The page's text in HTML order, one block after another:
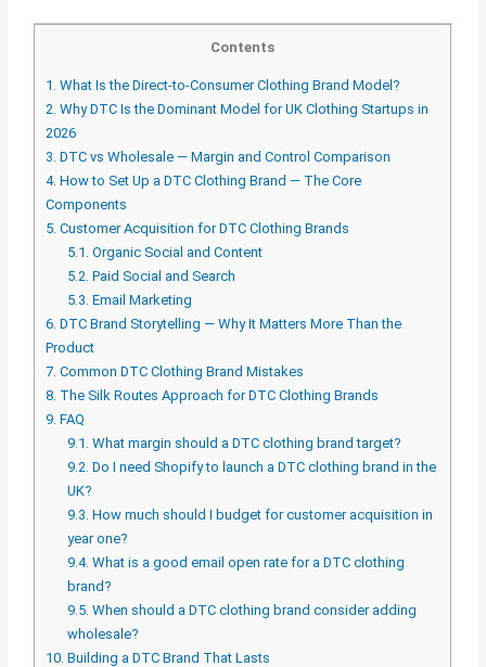
Contents
1. What Is the Direct-to-Consumer Clothing Brand Model?
2. Why DTC Is the Dominant Model for UK Clothing Startups in
2026
3. DTC vs Wholesale — Margin and Control Comparison
4. How to Set Up a DTC Clothing Brand — The Core
Components
5. Customer Acquisition for DTC Clothing Brands
5.1. Organic Social and Content
5.2. Paid Social and Search
5.3. Email Marketing
6. DTC Brand Storytelling — Why It Matters More Than the
Product
7. Common DTC Clothing Brand Mistakes
8. The Silk Routes Approach for DTC Clothing Brands
9. FAQ
9.1. What margin should a DTC clothing brand target?
9.2. Do I need Shopify to launch a DTC clothing brand in the
UK?
9.3. How much should I budget for customer acquisition in
year one?
9.4. What is a good email open rate for a DTC clothing
brand?
9.5. When should a DTC clothing brand consider adding
wholesale?
10. Building a DTC Brand That Lasts